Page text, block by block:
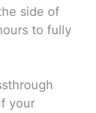
side of
to fully
your